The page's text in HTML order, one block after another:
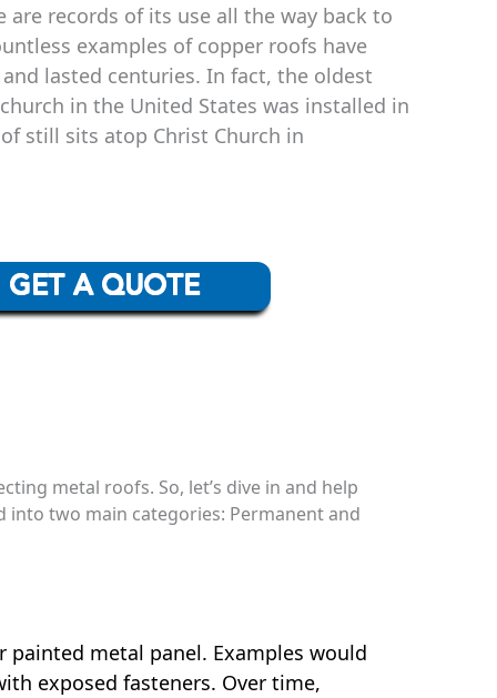
are records of its use all the way back to
examples of copper roofs have
lasted centuries. In fact, the oldest
in the United States was installed in
still sits atop Christ Church in
GET A QUOTE
metal roofs. So, let’s dive in and help
into two main categories: Permanent and
metal panel. Examples would
exposed fasteners. Over time,